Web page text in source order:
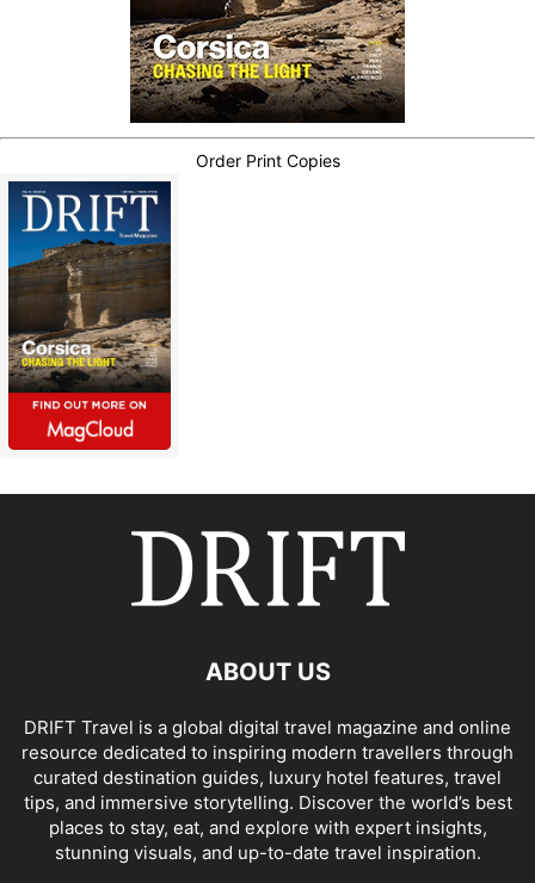
Order Print Copies
ABOUT US
DRIFT Travel is a global digital travel magazine and online
resource dedicated to inspiring modern travellers through
curated destination guides, luxury hotel features, travel
tips, and immersive storytelling. Discover the world’s best
places to stay, eat, and explore with expert insights,
stunning visuals, and up-to-date travel inspiration.